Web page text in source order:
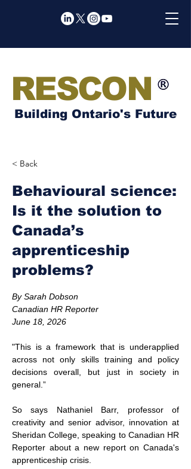
RESCON
Building Ontario's Future
< Back
Behavioural science:
Is it the solution to
Canada’s
apprenticeship
problems?
By Sarah Dobson
Canadian HR Reporter
June 18, 2026
"This is a framework that is underapplied
across not only skills training and policy
decisions overall, but just in society in
general.”
So says Nathaniel Barr, professor of
creativity and senior advisor, innovation at
Sheridan College, speaking to Canadian HR
Reporter about a new report on Canada's
apprenticeship crisis.